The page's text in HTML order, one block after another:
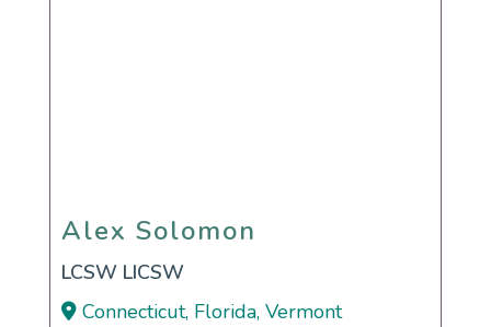
Alex Solomon
Alex Solomon
LCSW LICSW
Connecticut, Florida, Vermont